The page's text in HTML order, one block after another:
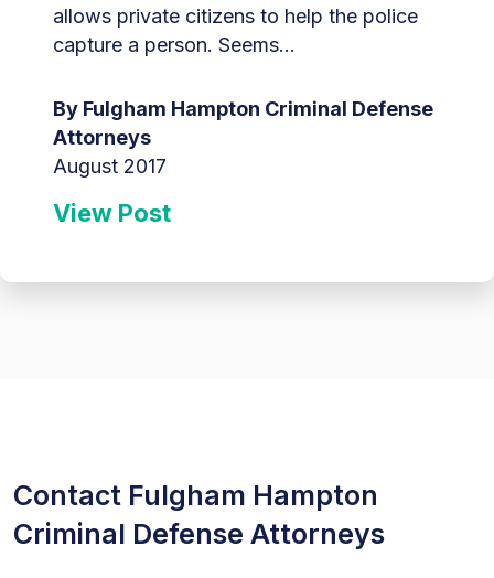
allows private citizens to help the police
capture a person. Seems...
By Fulgham Hampton Criminal Defense
Attorneys
August 2017
View Post
Contact Fulgham Hampton
Criminal Defense Attorneys